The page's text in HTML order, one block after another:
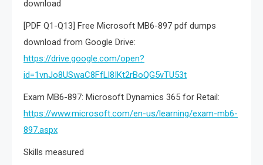
download
[PDF Q1-Q13] Free Microsoft MB6-897 pdf dumps
download from Google Drive:
https://drive.google.com/open?
id=1vnJo8USwaC8FfLl8IKt2rBoQG5vTU53t
Exam MB6-897: Microsoft Dynamics 365 for Retail:
https://www.microsoft.com/en-us/learning/exam-mb6-
897.aspx
Skills measured